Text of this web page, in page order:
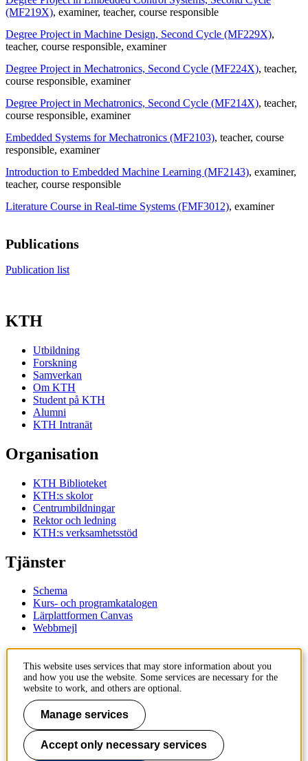
(MF219X), examiner, teacher, course responsible
Degree Project in Machine Design, Second Cycle (MF229X),
teacher, course responsible, examiner
Degree Project in Mechatronics, Second Cycle (MF224X), teacher,
course responsible, examiner
Degree Project in Mechatronics, Second Cycle (MF214X), teacher,
course responsible, examiner
Embedded Systems for Mechatronics (MF2103), teacher, course
responsible, examiner
Introduction to Embedded Machine Learning (MF2143), examiner,
teacher, course responsible
Literature Course in Real-time Systems (FMF3012), examiner
Publications
Publication list
KTH
Utbildning
Forskning
Samverkan
Om KTH
Student på KTH
Alumni
KTH Intranät
Organisation
KTH Biblioteket
KTH:s skolor
Centrumbildningar
Rektor och ledning
KTH:s verksamhetsstöd
Tjänster
Schema
Kurs- och programkatalogen
Lärplattformen Canvas
Webbmejl
KTH
100 44 Stockholm
+46 8 790 60 00
Kontakta KTH
Jobba på KTH
This website uses services that may store information about you
and how you use the website. Some services are necessary for the
website to work, and others are optional.
Manage services
Accept only necessary services